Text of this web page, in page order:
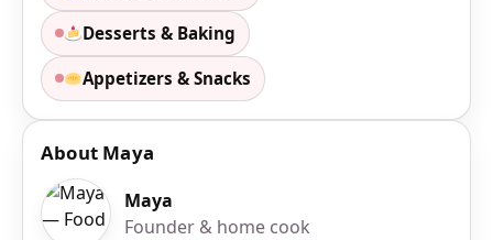
Desserts & Baking
Appetizers & Snacks
About Maya
Maya
Founder & home cook